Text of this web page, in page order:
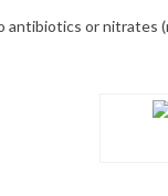
antibiotics or nitrates